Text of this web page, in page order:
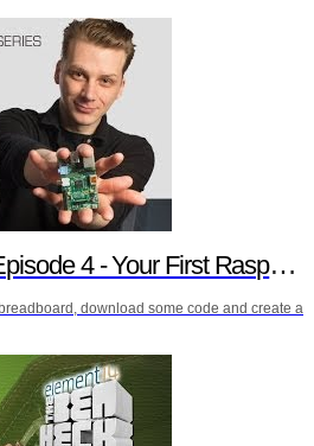
- Your First Raspberry Pi Project
download some code and create a